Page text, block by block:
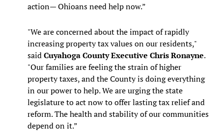
action— Ohioans need help now.”
"We are concerned about the impact of rapidly
increasing property tax values on our residents,"
saidCuyahoga County Executive Chris Ronayne.
"Our families are feeling the strain of higher
property taxes, and the County is doing everything
in our power to help. We are urging the state
legislature to act now to offer lasting tax relief and
reform. The health and stability of our communities
depend on it.”